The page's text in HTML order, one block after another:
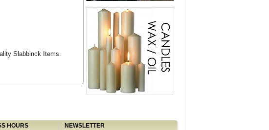
Slabbinck Items.
HOURS NEWSLETTER